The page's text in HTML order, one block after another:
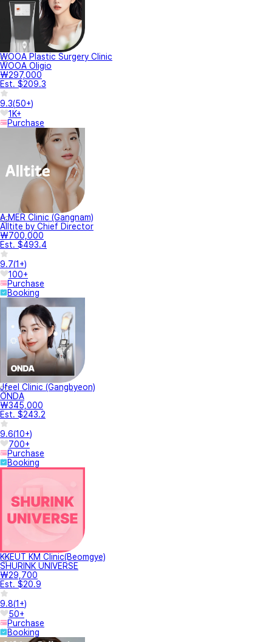
WOOA Plastic Surgery Clinic
WOOA Oligio
₩297,000
Est. $209.3
9.3(50+)
1K+
Purchase
A.MER Clinic (Gangnam)
Alltite by Chief Director
₩700,000
Est. $493.4
9.7(1+)
100+
Purchase
Booking
Jfeel Clinic (Gangbyeon)
ONDA
₩345,000
Est. $243.2
9.6(10+)
700+
Purchase
Booking
KKEUT KM Clinic(Beomgye)
SHURINK UNIVERSE
₩29,700
Est. $20.9
9.8(1+)
50+
Purchase
Booking